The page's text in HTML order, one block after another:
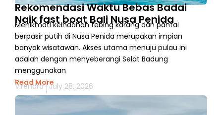
Rekomendasi Waktu Bebas Badai
Naik fast boat Bali Nusa Penida
Menikmati keindahan tebing karang dan pantai
berpasir putih di Nusa Penida merupakan impian
banyak wisatawan. Akses utama menuju pulau ini
adalah dengan menyeberangi Selat Badung
menggunakan
Read More
Virendra July 28, 2026